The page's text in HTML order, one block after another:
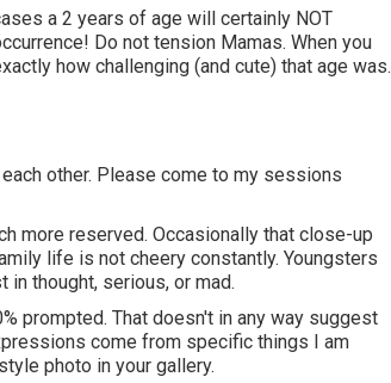
a 2 years of age will certainly NOT
Do not tension Mamas. When you
how challenging (and cute) that age was.
other. Please come to my sessions
more reserved. Occasionally that close-up
life is not cheery constantly. Youngsters
thought, serious, or mad.
prompted. That doesn't in any way suggest
come from specific things I am
photo in your gallery.